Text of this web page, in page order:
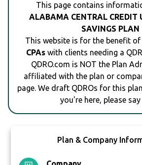
This page contains
ALABAMA CENTRAL CREDIT
SAVINGS PLAN
This website is for the benefit of
CPAswith clients needing a
QDRO.com is NOT the Plan
affiliated with the plan or
page. We draft QDROs for this
you're here, please
Plan & Company